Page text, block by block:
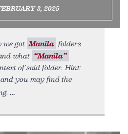
3, 2025
we got Manila folders
what “Manila”
of said folder. Hint:
you may find the